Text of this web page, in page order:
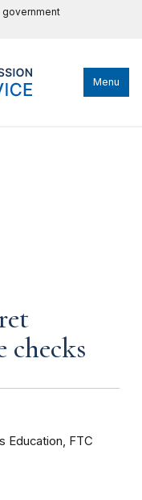
Menu
checks
Education, FTC